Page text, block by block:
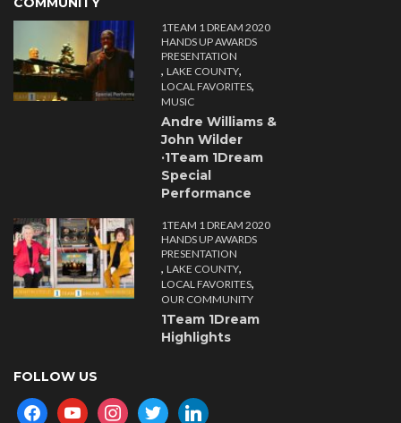
1TEAM 1 DREAM 2020
HANDS UP AWARDS
PRESENTATION
, LAKE COUNTY,
LOCAL FAVORITES,
MUSIC
Andre Williams &
John Wilder
·1Team 1Dream
Special
Performance
1TEAM 1 DREAM 2020
HANDS UP AWARDS
PRESENTATION
, LAKE COUNTY,
LOCAL FAVORITES,
OUR COMMUNITY
1Team 1Dream
Highlights
FOLLOW US
facebookyoutubeinstagramtwitter linkedin